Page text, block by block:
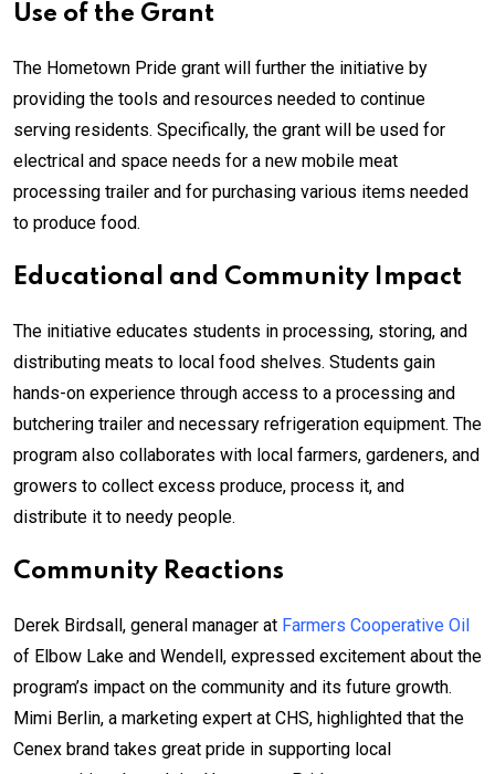
Use of the Grant
The Hometown Pride grant will further the initiative by
providing the tools and resources needed to continue
serving residents. Specifically, the grant will be used for
electrical and space needs for a new mobile meat
processing trailer and for purchasing various items needed
to produce food.
Educational and Community Impact
The initiative educates students in processing, storing, and
distributing meats to local food shelves. Students gain
hands-on experience through access to a processing and
butchering trailer and necessary refrigeration equipment. The
program also collaborates with local farmers, gardeners, and
growers to collect excess produce, process it, and
distribute it to needy people.
Community Reactions
Derek Birdsall, general manager at Farmers Cooperative Oil
of Elbow Lake and Wendell, expressed excitement about the
program’s impact on the community and its future growth.
Mimi Berlin, a marketing expert at CHS, highlighted that the
Cenex brand takes great pride in supporting local